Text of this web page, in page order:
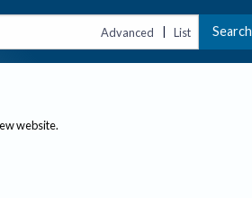
Advanced | List Search
website.